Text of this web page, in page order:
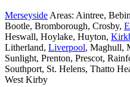
Merseyside Areas: Aintree,
Bootle, Bromborough, Crosby,
Heswall, Hoylake, Huyton,
Litherland, Liverpool, Maghull,
Sunlight, Prenton, Prescot,
Southport, St. Helens, Thatto
West Kirby